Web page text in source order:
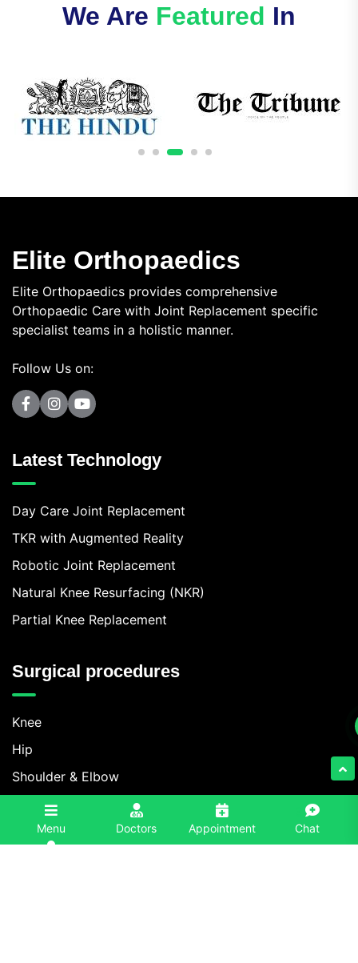
Menu Doctors Appointment
Chat
We Are Featured In
Elite Orthopaedics
Elite Orthopaedics provides comprehensive
Orthopaedic Care with Joint Replacement specific
specialist teams in a holistic manner.
Follow Us on:
Latest Technology
Day Care Joint Replacement
TKR with Augmented Reality
Robotic Joint Replacement
Natural Knee Resurfacing (NKR)
Partial Knee Replacement
Surgical procedures
Knee
Hip
Shoulder & Elbow
Foot & Ankle
Spine